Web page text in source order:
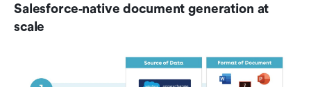
Salesforce‑native document generation at
scale